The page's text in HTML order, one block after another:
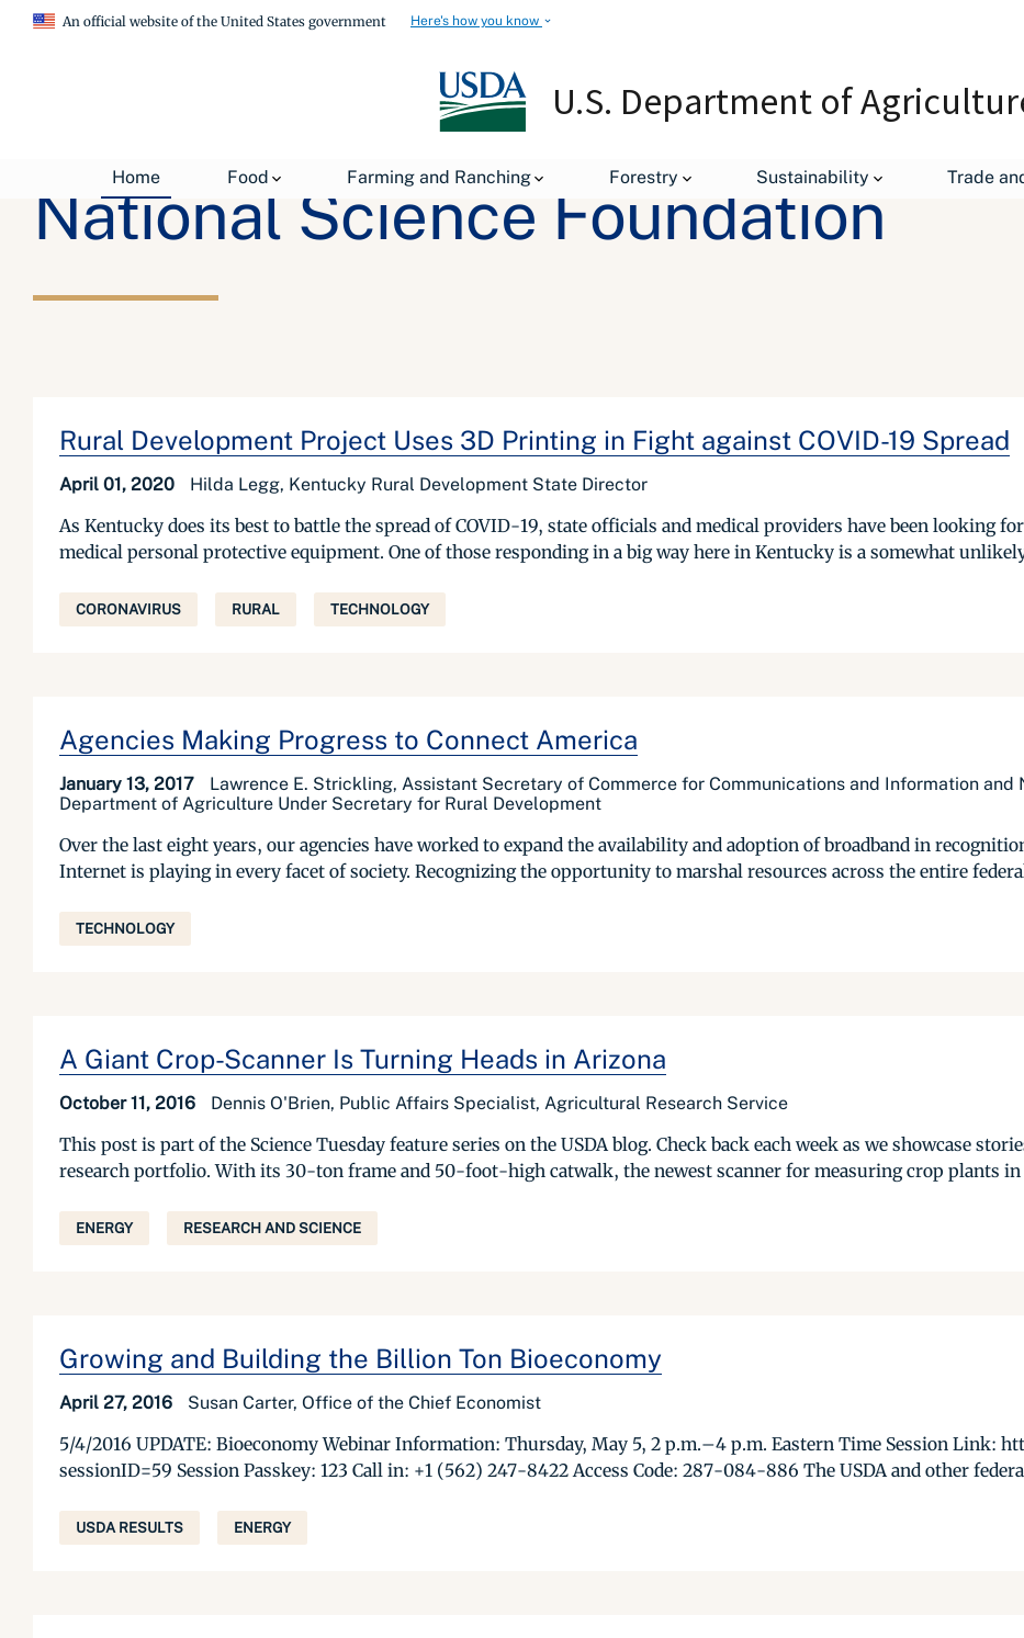
An official website of the United States government Here's how you know
U.S. Department of
Home Food Farming and Ranching Forestry Sustainability Trade
National Science Foundation
Rural Development Project Uses 3D Printing in Fight against COVID-19 Spread
April 01, 2020 Hilda Legg, Kentucky Rural Development State Director
As Kentucky does its best to battle the spread of COVID-19, state officials and medical providers have been looking
medical personal protective equipment. One of those responding in a big way here in Kentucky is a somewhat
CORONAVIRUS RURAL TECHNOLOGY
Agencies Making Progress to Connect America
January 13, 2017
Lawrence E. Strickling, Assistant Secretary of Commerce for Communications and Information and
Department of Agriculture Under Secretary for Rural Development
Over the last eight years, our agencies have worked to expand the availability and adoption of broadband in
Internet is playing in every facet of society. Recognizing the opportunity to marshal resources across the entire
TECHNOLOGY
A Giant Crop-Scanner Is Turning Heads in Arizona
October 11, 2016 Dennis O'Brien, Public Affairs Specialist, Agricultural Research Service
This post is part of the Science Tuesday feature series on the USDA blog. Check back each week as we showcase
research portfolio. With its 30-ton frame and 50-foot-high catwalk, the newest scanner for measuring crop plants in
ENERGY RESEARCH AND SCIENCE
Growing and Building the Billion Ton Bioeconomy
April 27, 2016 Susan Carter, Office of the Chief Economist
5/4/2016 UPDATE: Bioeconomy Webinar Information: Thursday, May 5, 2 p.m.–4 p.m. Eastern Time Session
sessionID=59 Session Passkey: 123 Call in: +1 (562) 247-8422 Access Code: 287-084-886 The USDA and other
USDA RESULTS ENERGY